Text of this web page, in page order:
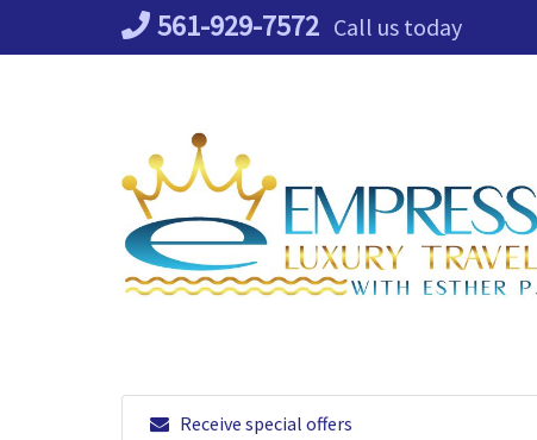
561-929-7572 Call us today
Receive special offers